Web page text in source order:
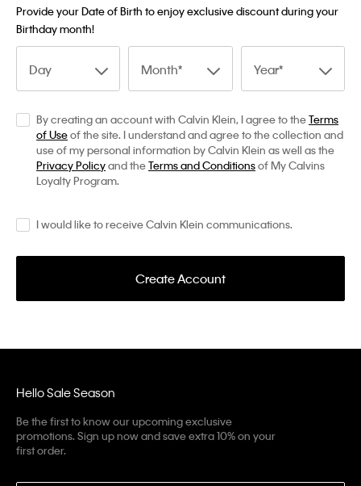
Provide your Date of Birth to enjoy exclusive discount during your
Birthday month!
Day Month Year
By creating an account with Calvin Klein, I agree to theTerms
of Useof the site. I understand and agree to the collection and
use of my personal information by Calvin Klein as well as the
Privacy Policyand theTerms and Conditionsof My Calvins
Loyalty Program.
I would like to receive Calvin Klein communications.
Create Account
Hello Sale Season
Be the first to know our upcoming exclusive
promotions. Sign up now and save extra 10% on your
first order.